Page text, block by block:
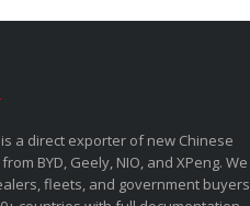
is a direct exporter of new Chinese
BYD, Geely, NIO, and XPeng. We
fleets, and government buyers